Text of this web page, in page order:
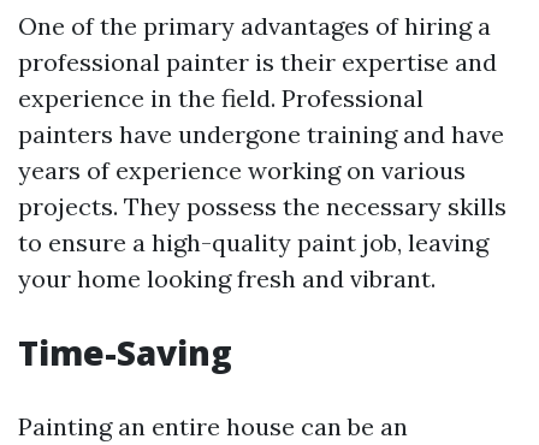
One of the primary advantages of hiring a
professional painter is their expertise and
experience in the field. Professional
painters have undergone training and have
years of experience working on various
projects. They possess the necessary skills
to ensure a high-quality paint job, leaving
your home looking fresh and vibrant.
Time-Saving
Painting an entire house can be an